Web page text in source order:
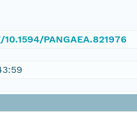
PANGAEA.821976